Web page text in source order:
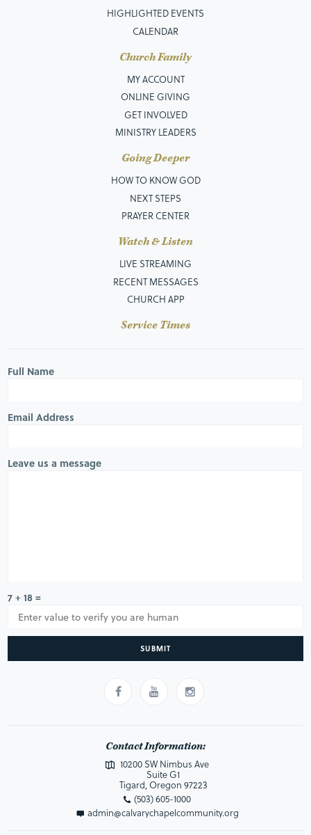
HIGHLIGHTED EVENTS
CALENDAR
Church Family
MY ACCOUNT
ONLINE GIVING
GET INVOLVED
MINISTRY LEADERS
Going Deeper
HOW TO KNOW GOD
NEXT STEPS
PRAYER CENTER
Watch & Listen
LIVE STREAMING
RECENT MESSAGES
CHURCH APP
Service Times
Full Name
Email Address
Leave us a message
7 + 18 =
SUBMIT
Contact Information:
10200 SW Nimbus Ave
Suite G1
Tigard, Oregon 97223
(503) 605-1000
admin@calvarychapelcommunity.org